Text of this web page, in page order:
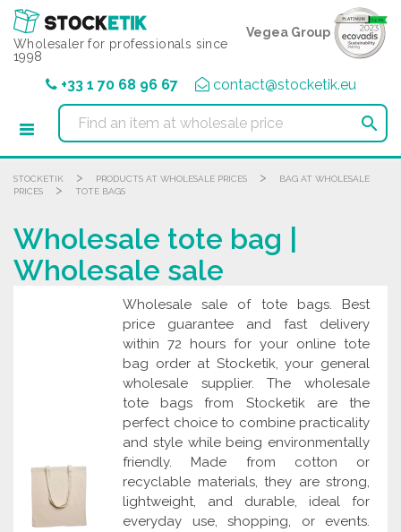
Wholesaler for professionals since
1998
Vegea Group
+33 1 70 68 96 67 contact@stocketik.eu

STOCKETIK > PRODUCTS AT WHOLESALE PRICES >
BAG AT WHOLESALE
PRICES
> TOTE BAGS
Wholesale tote bag |
Wholesale sale
Wholesale sale of tote bags. Best
price guarantee and fast delivery
within 72 hours for your online tote
bag order at Stocketik, your general
wholesale supplier. The wholesale
tote bags from Stocketik are the
perfect choice to combine practicality
and style while being environmentally
friendly. Made from cotton or
recyclable materials, they are strong,
lightweight, and durable, ideal for
everyday use, shopping, or events.
Cookies management panel